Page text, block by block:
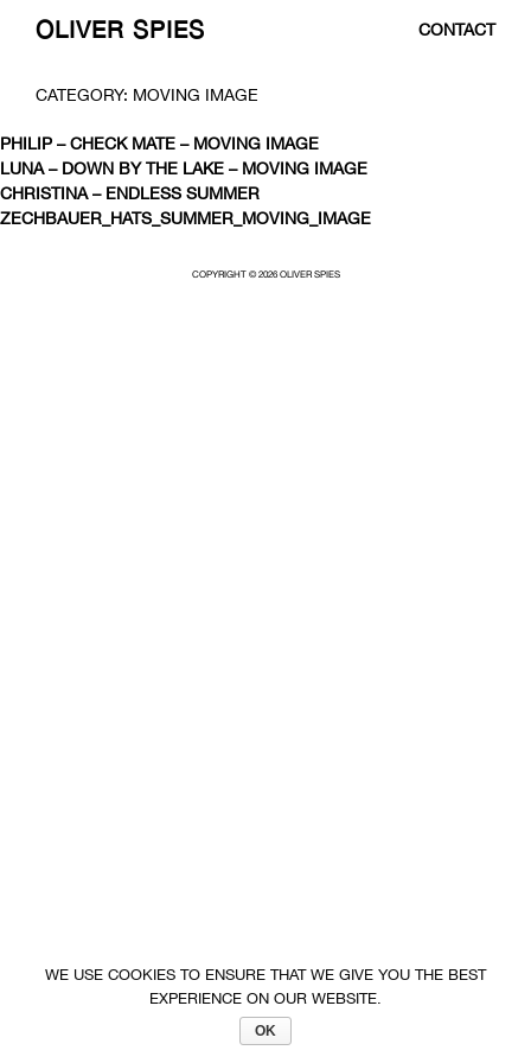
OLIVER SPIES CONTACT
CATEGORY: MOVING IMAGE
PHILIP – CHECK MATE – MOVING IMAGE
LUNA – DOWN BY THE LAKE – MOVING IMAGE
CHRISTINA – ENDLESS SUMMER
ZECHBAUER_HATS_SUMMER_MOVING_IMAGE
COPYRIGHT © 2026 OLIVER SPIES
WE USE COOKIES TO ENSURE THAT WE GIVE YOU THE BEST
EXPERIENCE ON OUR WEBSITE.
OK